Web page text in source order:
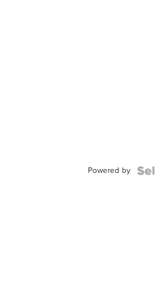
Powered by